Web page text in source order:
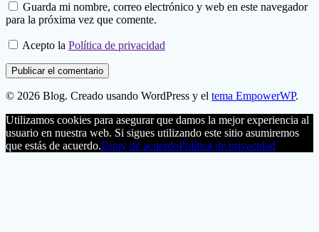
Guarda mi nombre, correo electrónico y web en este navegador
para la próxima vez que comente.
Acepto la Política de privacidad
© 2026 Blog. Creado usando WordPress y el tema EmpowerWP.
Utilizamos cookies para asegurar que damos la mejor experiencia al
usuario en nuestra web. Si sigues utilizando este sitio asumiremos
que estás de acuerdo.Estoy de acuerdoPolítica de privacidad